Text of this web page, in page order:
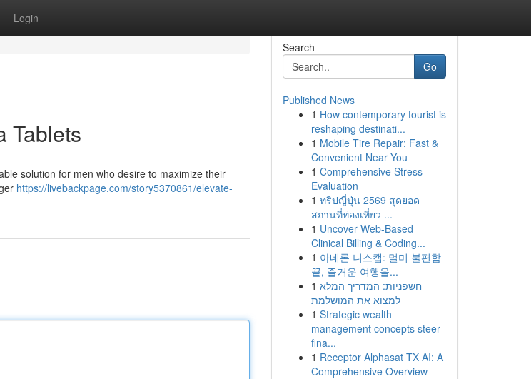
Login
Tablets
solution for men who desire to maximize their
https://livebackpage.com/story5370861/elevate-
Search
Go
Published News
1 How contemporary tourist is
reshaping destinati...
1 Mobile Tire Repair: Fast &
Convenient Near You
1 Comprehensive Stress
Evaluation
1 ทริปญี่ปุ่น 2569 สุดยอด
สถานที่ท่องเที่ยว ...
1 Uncover Web-Based
Clinical Billing & Coding...
1 아네론 니스캡: 멀미 불편함
끝, 즐거운 여행을...
1 חשפניות: המדריך המלא
למצוא את המושלמת
1 Strategic wealth
management concepts steer
fina...
1 Receptor Alphasat TX AI: A
Comprehensive Overview